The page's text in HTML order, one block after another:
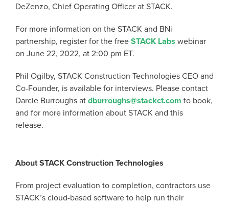
DeZenzo, Chief Operating Officer at STACK.
For more information on the STACK and BNi
partnership, register for the free STACK Labs webinar
on June 22, 2022, at 2:00 pm ET.
Phil Ogilby, STACK Construction Technologies CEO and
Co-Founder, is available for interviews. Please contact
Darcie Burroughs at dburroughs@stackct.com to book,
and for more information about STACK and this
release.
About STACK Construction Technologies
From project evaluation to completion, contractors use
STACK’s cloud-based software to help run their